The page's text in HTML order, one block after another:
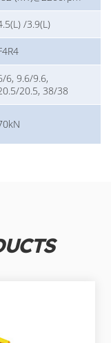
/3.9(L)
6, 9.6/9.6,
20.5, 38/38